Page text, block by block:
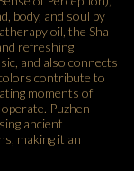
body, and soul by
oil, the Sha
refreshing
and also connects
contribute to
moments of
Puzhen
ancient
making it an